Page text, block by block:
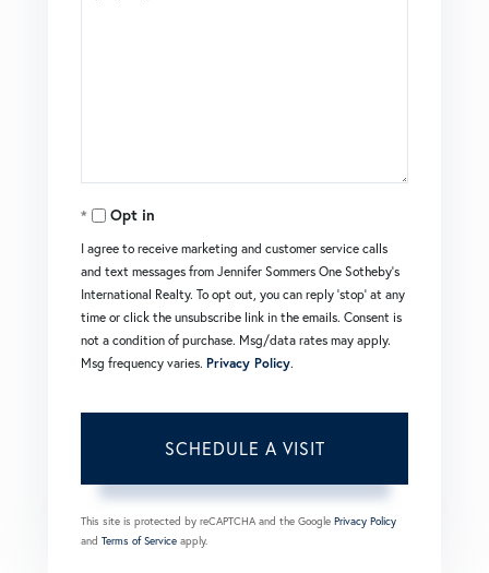
Opt in
I agree to receive marketing and customer service calls
and text messages from Jennifer Sommers One Sotheby's
International Realty. To opt out, you can reply 'stop' at any
time or click the unsubscribe link in the emails. Consent is
not a condition of purchase. Msg/data rates may apply.
Msg frequency varies. Privacy Policy.
This site is protected by reCAPTCHA and the Google Privacy Policy
and Terms of Service apply.